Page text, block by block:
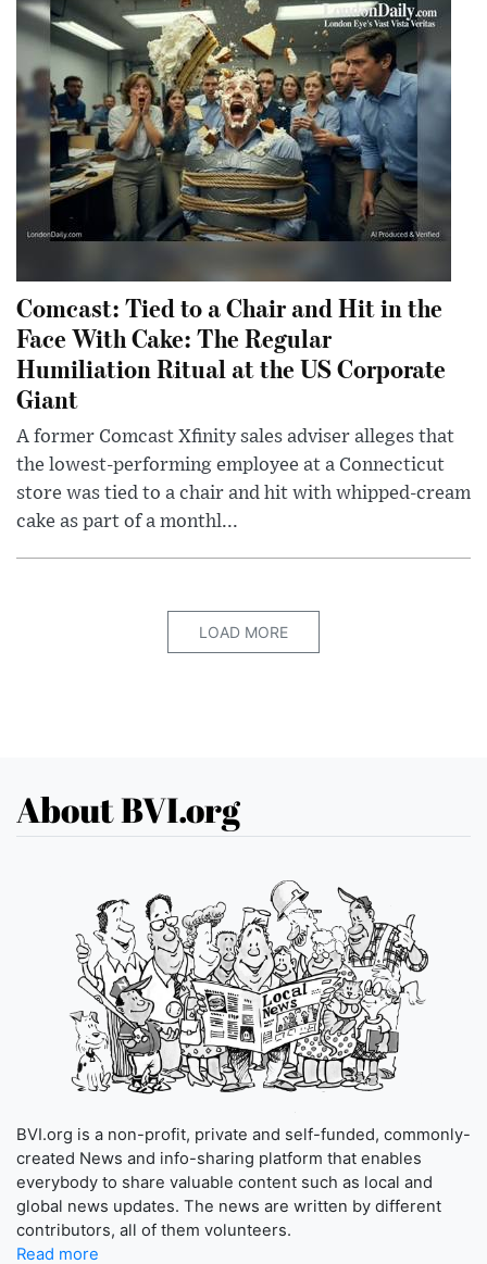
Comcast: Tied to a Chair and Hit in the
Face With Cake: The Regular
Humiliation Ritual at the US Corporate
Giant
A former Comcast Xfinity sales adviser alleges that
the lowest-performing employee at a Connecticut
store was tied to a chair and hit with whipped-cream
cake as part of a monthl...
LOAD MORE
About BVI.org
BVI.org is a non-profit, private and self-funded, commonly-
created News and info-sharing platform that enables
everybody to share valuable content such as local and
global news updates. The news are written by different
contributors, all of them volunteers.
Read more